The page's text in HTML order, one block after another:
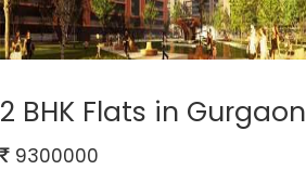
2 BHK Flats in Gurgaon
9300000